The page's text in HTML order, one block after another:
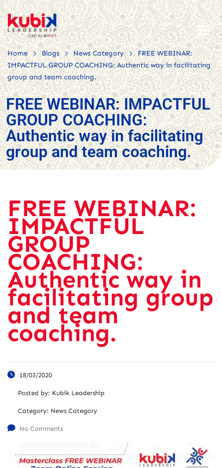
Home > Blogs > News Category >
FREE WEBINAR:
IMPACTFUL GROUP COACHING: Authentic way in facilitating
group and team coaching.
FREE WEBINAR: IMPACTFUL
GROUP COACHING:
Authentic way in facilitating
group and team coaching.
FREE WEBINAR:
IMPACTFUL
GROUP
COACHING:
Authentic way in
facilitating group
and team
coaching.
18/03/2020
Posted by: Kubik Leadership
Category: News Category
No Comments